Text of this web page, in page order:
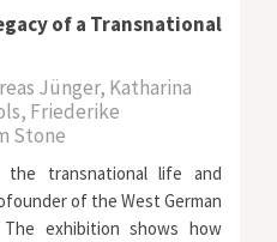
of a Transnational
Jünger, Katharina
Friederike
Stone
the transnational life and
of the West German
exhibition shows how